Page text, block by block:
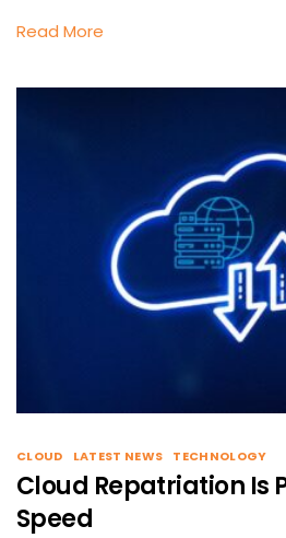
Read More
CLOUD LATEST NEWS TECHNOLOGY
Cloud Repatriation Is
Speed